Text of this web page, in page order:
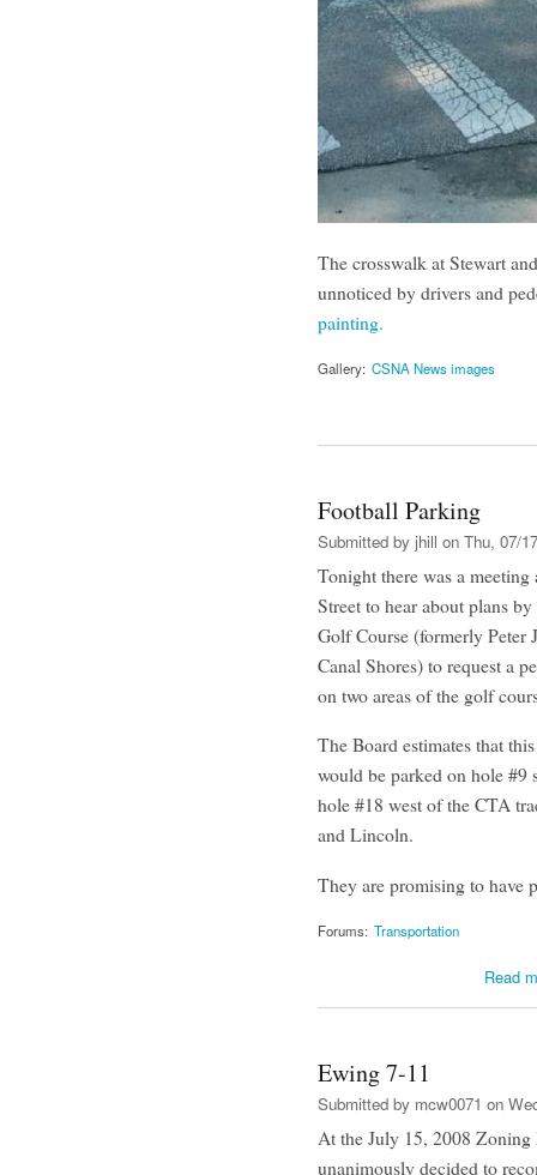
The crosswalk at Stewart
unnoticed by drivers and
painting.
Gallery: CSNA News images
Football Parking
Submitted by jhill on Thu, 07/
Tonight there was a
Street to hear about plans
Golf Course (formerly Peter
Canal Shores) to request a
on two areas of the golf
The Board estimates that
would be parked on hole #9
hole #18 west of the CTA
and Lincoln.
They are promising to have
Forums: Transportation
Read
Ewing 7-11
Submitted by mcw0071 on
At the July 15, 2008
unanimously decided to